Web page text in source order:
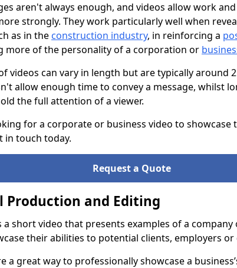
aren't always enough, and videos allow work
strongly. They work particularly well when
as in the construction industry, in reinforcing a
more of the personality of a corporation or
videos can vary in length but are typically around
allow enough time to convey a message, whilst
the full attention of a viewer.
for a corporate or business video to showcase
in touch today.
Request a Quote
Production and Editing
a short video that presents examples of a company
their abilities to potential clients, employers or
a great way to professionally showcase a